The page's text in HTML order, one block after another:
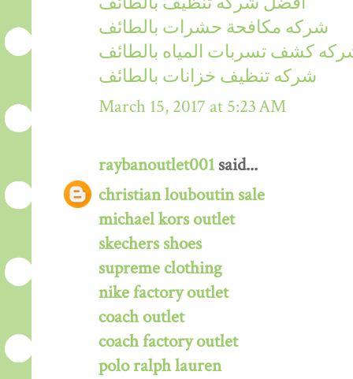
شركه مكافحة حشرات بالطائف
كشف تسربات المياه بالطائف
شركه تنظيف خزانات بالطائف
March 15, 2017 at 5:23 AM
raybanoutlet001 said...
christian louboutin sale
michael kors outlet
skechers shoes
supreme clothing
nike factory outlet
coach outlet
coach factory outlet
polo ralph lauren